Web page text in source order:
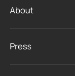
About
Press